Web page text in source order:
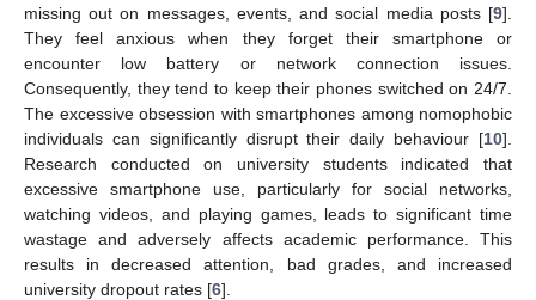
missing out on messages, events, and social media posts [9].
They feel anxious when they forget their smartphone or
encounter low battery or network connection issues.
Consequently, they tend to keep their phones switched on 24/7.
The excessive obsession with smartphones among nomophobic
individuals can significantly disrupt their daily behaviour [10].
Research conducted on university students indicated that
excessive smartphone use, particularly for social networks,
watching videos, and playing games, leads to significant time
wastage and adversely affects academic performance. This
results in decreased attention, bad grades, and increased
university dropout rates [6].